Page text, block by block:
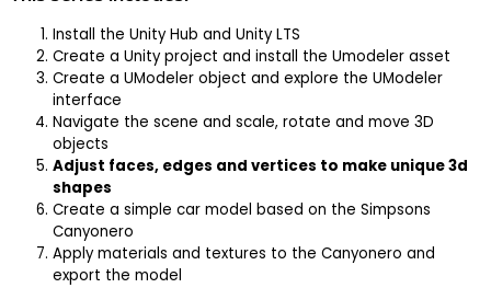
Install the Unity Hub and Unity LTS
Create a Unity project and install the Umodeler asset
Create a UModeler object and explore the UModeler
interface
Navigate the scene and scale, rotate and move 3D
objects
Adjust faces, edges and vertices to make unique 3d
shapes
Create a simple car model based on the Simpsons
Canyonero
Apply materials and textures to the Canyonero and
export the model